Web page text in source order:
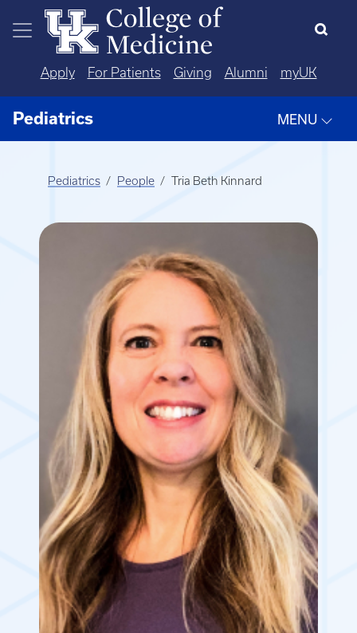
Skip to main content
Apply For Patients Giving Alumni myUK
Pediatrics MENU
Pediatrics People Tria Beth Kinnard